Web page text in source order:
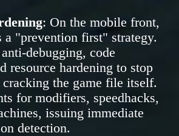
: On the mobile front,
a "prevention first" strategy.
debugging, code
resource hardening to stop
cracking the game file itself.
for modifiers, speedhacks,
issuing immediate
detection.